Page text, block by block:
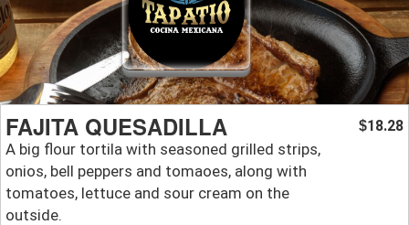
FAJITA QUESADILLA
A big flour tortila with seasoned grilled strips,
onios, bell peppers and tomaoes, along with
tomatoes, lettuce and sour cream on the
outside.
$18.28